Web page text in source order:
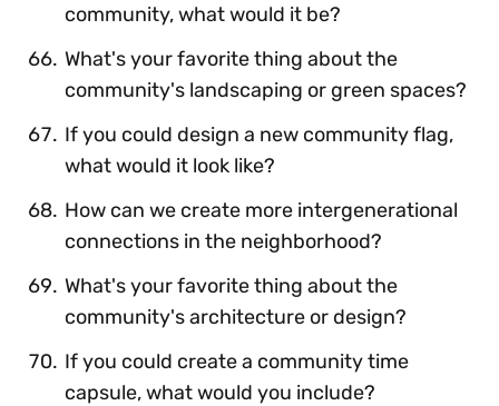
community, what would it be?
What's your favorite thing about the
community's landscaping or green spaces?
If you could design a new community flag,
what would it look like?
How can we create more intergenerational
connections in the neighborhood?
What's your favorite thing about the
community's architecture or design?
If you could create a community time
capsule, what would you include?